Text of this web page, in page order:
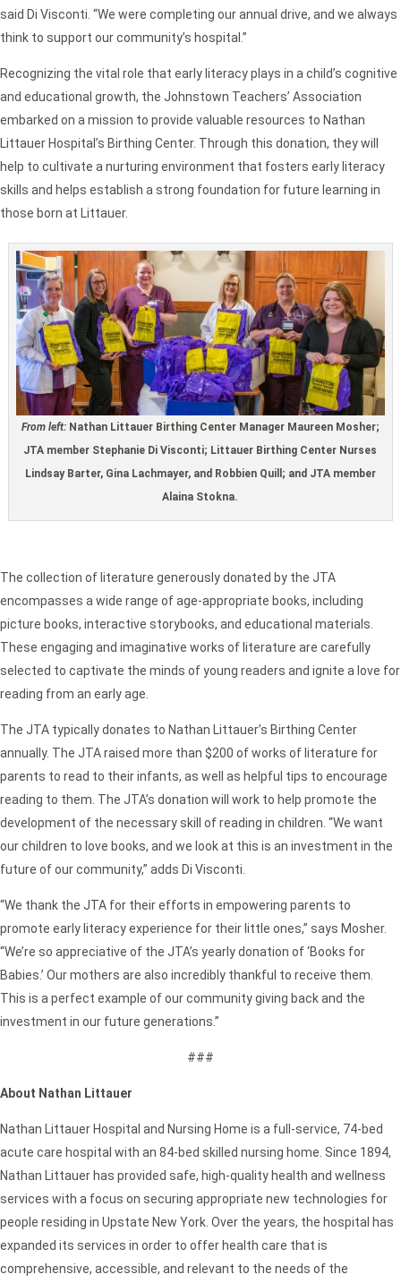
said Di Visconti. “We were completing our annual drive, and we always
think to support our community’s hospital.”
Recognizing the vital role that early literacy plays in a child’s cognitive
and educational growth, the Johnstown Teachers’ Association
embarked on a mission to provide valuable resources to Nathan
Littauer Hospital’s Birthing Center. Through this donation, they will
help to cultivate a nurturing environment that fosters early literacy
skills and helps establish a strong foundation for future learning in
those born at Littauer.
From left: Nathan Littauer Birthing Center Manager Maureen Mosher;
JTA member Stephanie Di Visconti; Littauer Birthing Center Nurses
Lindsay Barter, Gina Lachmayer, and Robbien Quill; and JTA member
Alaina Stokna.
The collection of literature generously donated by the JTA
encompasses a wide range of age-appropriate books, including
picture books, interactive storybooks, and educational materials.
These engaging and imaginative works of literature are carefully
selected to captivate the minds of young readers and ignite a love for
reading from an early age.
The JTA typically donates to Nathan Littauer’s Birthing Center
annually. The JTA raised more than $200 of works of literature for
parents to read to their infants, as well as helpful tips to encourage
reading to them. The JTA’s donation will work to help promote the
development of the necessary skill of reading in children. “We want
our children to love books, and we look at this is an investment in the
future of our community,” adds Di Visconti.
“We thank the JTA for their efforts in empowering parents to
promote early literacy experience for their little ones,” says Mosher.
“We’re so appreciative of the JTA’s yearly donation of ‘Books for
Babies.’ Our mothers are also incredibly thankful to receive them.
This is a perfect example of our community giving back and the
investment in our future generations.”
###
About Nathan Littauer
Nathan Littauer Hospital and Nursing Home is a full-service, 74-bed
acute care hospital with an 84-bed skilled nursing home. Since 1894,
Nathan Littauer has provided safe, high-quality health and wellness
services with a focus on securing appropriate new technologies for
people residing in Upstate New York. Over the years, the hospital has
expanded its services in order to offer health care that is
comprehensive, accessible, and relevant to the needs of the